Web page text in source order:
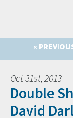
«
Oct 31st, 2013
Double
David